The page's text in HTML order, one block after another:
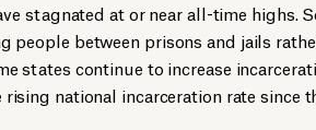
stagnated at or near all-time highs.
people between prisons and jails
states continue to increase
national incarceration rate since